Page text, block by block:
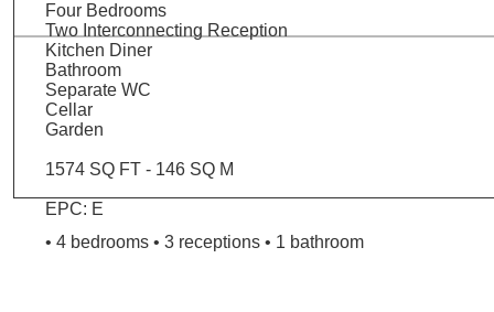
Four Bedrooms
Two Interconnecting Reception
Kitchen Diner
Bathroom
Separate WC
Cellar
Garden
1574 SQ FT - 146 SQ M
EPC: E
• 4 bedrooms • 3 receptions • 1 bathroom